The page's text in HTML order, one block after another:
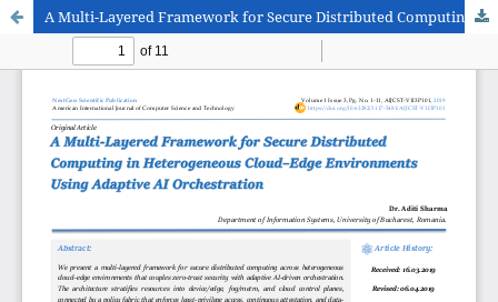
A Multi-Layered Framework for Secure Distributed Computing in Heterogeneous Cloud–Edge Environments Using Adaptive AI Orchestration